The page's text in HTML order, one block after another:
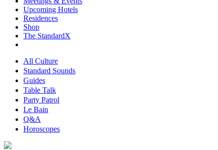
Upcoming Hotels
Residences
Shop
The StandardX
All Culture
Standard Sounds
Guides
Table Talk
Party Patrol
Le Bain
Q&A
Horoscopes